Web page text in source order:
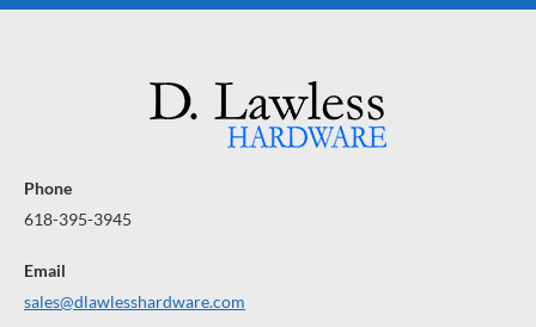
Phone
618-395-3945
Email
sales@dlawlesshardware.com